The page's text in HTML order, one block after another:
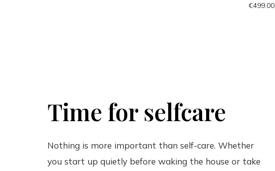
€499.00
Time for selfcare
Nothing is more important than self-care. Whether
you start up quietly before waking the house or take